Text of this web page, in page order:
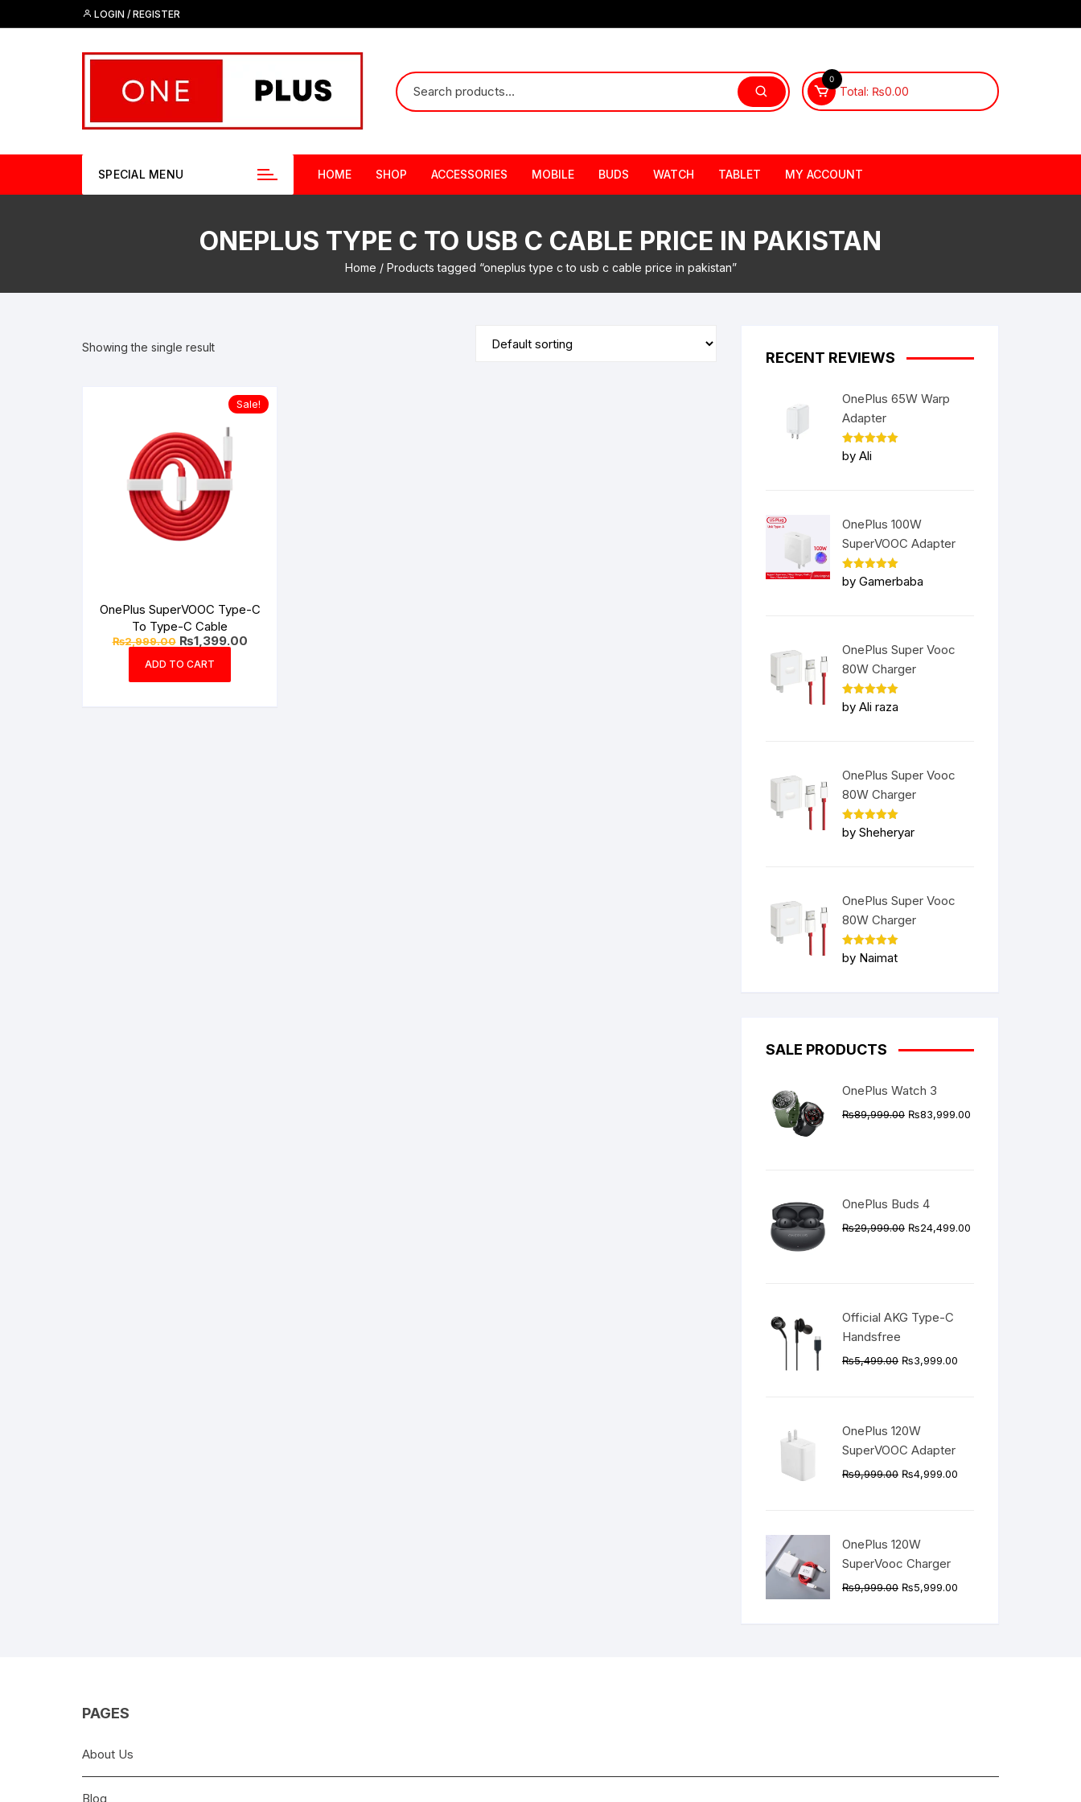
to
LOGIN / REGISTER
0
Total: ₨0.00
SPECIAL MENU HOME SHOP ACCESSORIES MOBILE BUDS WATCH TABLET MY ACCOUNT
ONEPLUS TYPE C TO USB C CABLE PRICE IN PAKISTAN
Home / Products tagged “oneplus type c to usb c cable price in pakistan”
Showing the single result
Sale!
OnePlus SuperVOOC Type-C
To Type-C Cable
₨2,999.00 Original
price
was:
₨1,399.00Current
ADD TO CART
RECENT REVIEWS
OnePlus 65W Warp
Adapter
Rated
out of 5
by Ali
OnePlus 100W
SuperVOOC Adapter
Rated5
out of 5
by Gamerbaba
OnePlus Super Vooc
80W Charger
Rated 5
out of 5
by Ali raza
OnePlus Super Vooc
80W Charger
Rated5
out of 5
by Sheheryar
OnePlus Super Vooc
80W Charger
Rated5
out of 5
by Naimat
SALE PRODUCTS
OnePlus Watch 3
₨89,999.00 Original
₨83,999.00
OnePlus Buds 4
₨29,999.00 Original
₨24,499.00
Official AKG Type-C
Handsfree
₨5,499.00 Original
₨3,999.00
OnePlus 120W
SuperVOOC Adapter
₨9,999.00 Original
₨4,999.00
OnePlus 120W
SuperVooc Charger
₨9,999.00 Original
₨5,999.00
PAGES
About Us
Blog